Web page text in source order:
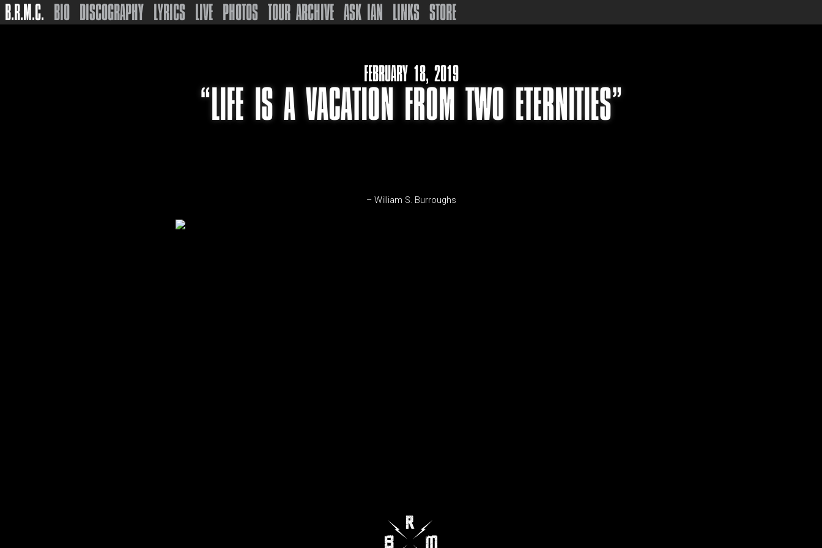
B.R.M.C. BIO DISCOGRAPHY LYRICS LIVE PHOTOS TOUR ARCHIVE ASK IAN LINKS STORE
FEBRUARY 18, 2019
“LIFE IS A VACATION FROM TWO ETERNITIES”
– William S. Burroughs